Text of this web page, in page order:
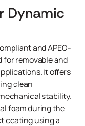
Dynamic
and APEO-
for removable and
It offers
clean
stability.
foam during the
coating using a